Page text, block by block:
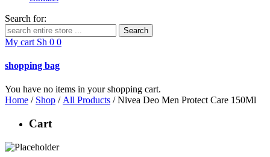
Search for:
My cart Sh 0 0
shopping bag
You have no items in your shopping cart.
Home / Shop / All Products / Nivea Deo Men Protect Care 150Ml
Cart